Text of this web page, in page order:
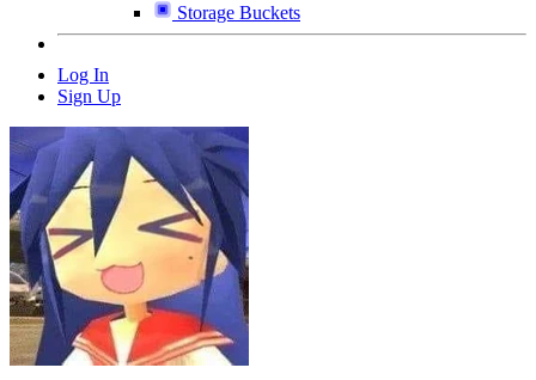
Storage Buckets
Log In
Sign Up